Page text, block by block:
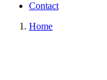
Contact
Home